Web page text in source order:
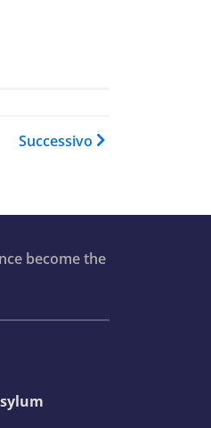
Report
Successivo
become the